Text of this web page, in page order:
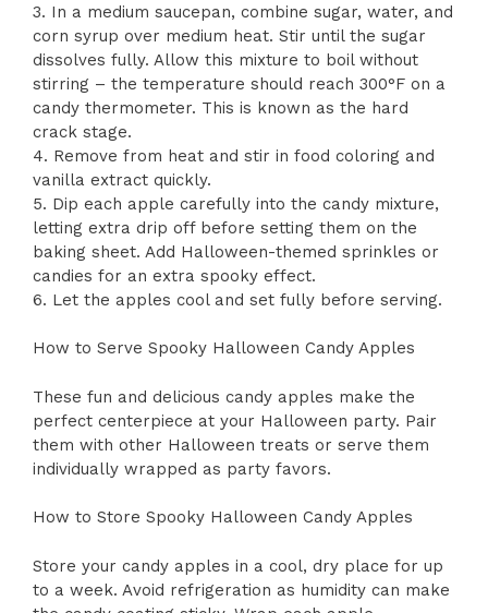
3. In a medium saucepan, combine sugar, water, and
corn syrup over medium heat. Stir until the sugar
dissolves fully. Allow this mixture to boil without
stirring – the temperature should reach 300°F on a
candy thermometer. This is known as the hard
crack stage.
4. Remove from heat and stir in food coloring and
vanilla extract quickly.
5. Dip each apple carefully into the candy mixture,
letting extra drip off before setting them on the
baking sheet. Add Halloween-themed sprinkles or
candies for an extra spooky effect.
6. Let the apples cool and set fully before serving.
How to Serve Spooky Halloween Candy Apples
These fun and delicious candy apples make the
perfect centerpiece at your Halloween party. Pair
them with other Halloween treats or serve them
individually wrapped as party favors.
How to Store Spooky Halloween Candy Apples
Store your candy apples in a cool, dry place for up
to a week. Avoid refrigeration as humidity can make